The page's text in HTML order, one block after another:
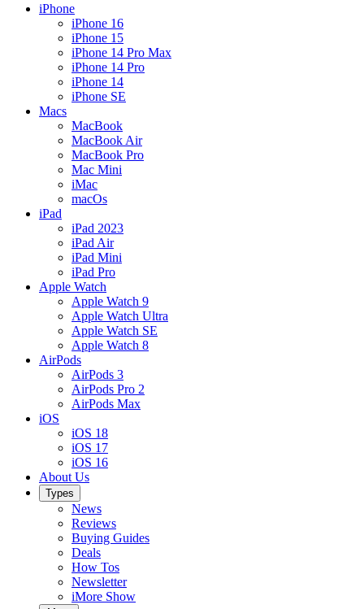
iPhone
iPhone 16
iPhone 15
iPhone 14 Pro Max
iPhone 14 Pro
iPhone 14
iPhone SE
Macs
MacBook
MacBook Air
MacBook Pro
Mac Mini
iMac
macOs
iPad
iPad 2023
iPad Air
iPad Mini
iPad Pro
Apple Watch
Apple Watch 9
Apple Watch Ultra
Apple Watch SE
Apple Watch 8
AirPods
AirPods 3
AirPods Pro 2
AirPods Max
iOS
iOS 18
iOS 17
iOS 16
About Us
Types
News
Reviews
Buying Guides
Deals
How Tos
Newsletter
iMore Show